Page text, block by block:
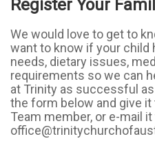
Register Your
We would love to get to
want to know if your child
needs, dietary issues,
requirements so we can
at Trinity as successful
the form below and give it
Team member, or e-mail